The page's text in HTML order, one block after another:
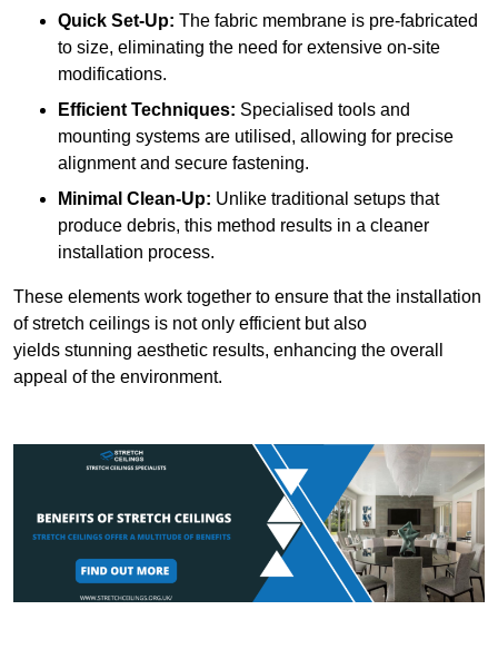
Quick Set-Up: The fabric membrane is pre-fabricated
to size, eliminating the need for extensive on-site
modifications.
Efficient Techniques: Specialised tools and
mounting systems are utilised, allowing for precise
alignment and secure fastening.
Minimal Clean-Up: Unlike traditional setups that
produce debris, this method results in a cleaner
installation process.
These elements work together to ensure that the installation
of stretch ceilings is not only efficient but also
yields stunning aesthetic results, enhancing the overall
appeal of the environment.